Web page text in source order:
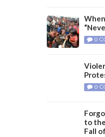
0
0
to
Fall